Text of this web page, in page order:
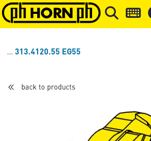
Skip to main content Skip to page
313.4120.55 EG55
back to products